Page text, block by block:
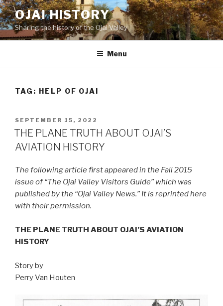
Skip
to
content
OJAI HISTORY
Sharing the history of the Ojai Valley
Menu
TAG: HELP OF OJAI
POSTED
ON
SEPTEMBER 15, 2022
THE PLANE TRUTH ABOUT OJAI’S
AVIATION HISTORY
The following article first appeared in the Fall 2015
issue of “The Ojai Valley Visitors Guide” which was
published by the “Ojai Valley News.” It is reprinted here
with their permission.
THE PLANE TRUTH ABOUT OJAI’S AVIATION
HISTORY
Story by
Perry Van Houten